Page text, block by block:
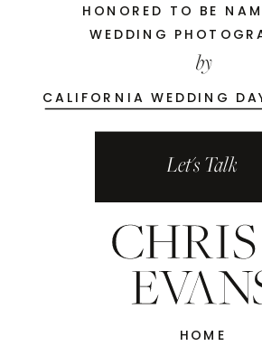
HONORED TO BE
WEDDING
by
CALIFORNIA WEDDING
Let's Talk
HOME